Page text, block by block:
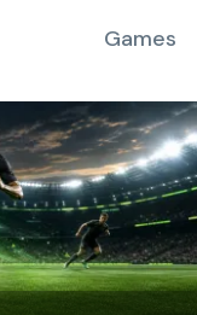
Games